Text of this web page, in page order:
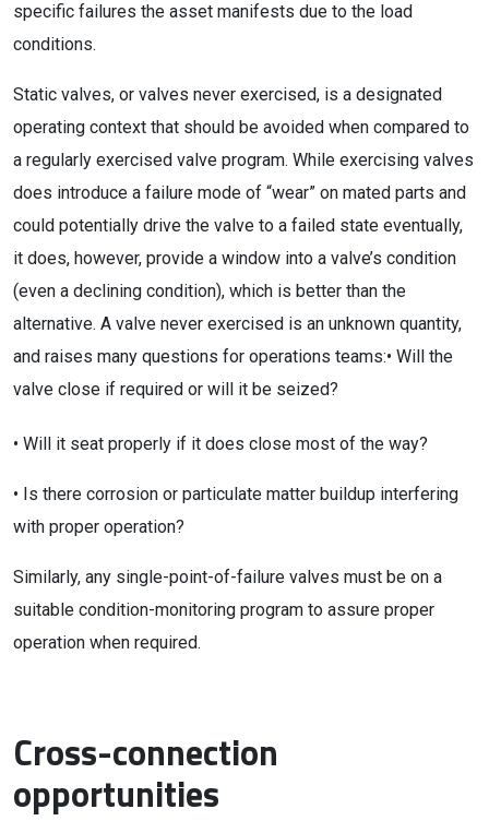
specific failures the asset manifests due to the load
conditions.
Static valves, or valves never exercised, is a designated
operating context that should be avoided when compared to
a regularly exercised valve program. While exercising valves
does introduce a failure mode of “wear” on mated parts and
could potentially drive the valve to a failed state eventually,
it does, however, provide a window into a valve’s condition
(even a declining condition), which is better than the
alternative. A valve never exercised is an unknown quantity,
and raises many questions for operations teams:• Will the
valve close if required or will it be seized?
• Will it seat properly if it does close most of the way?
• Is there corrosion or particulate matter buildup interfering
with proper operation?
Similarly, any single-point-of-failure valves must be on a
suitable condition-monitoring program to assure proper
operation when required.
Cross-connection
opportunities